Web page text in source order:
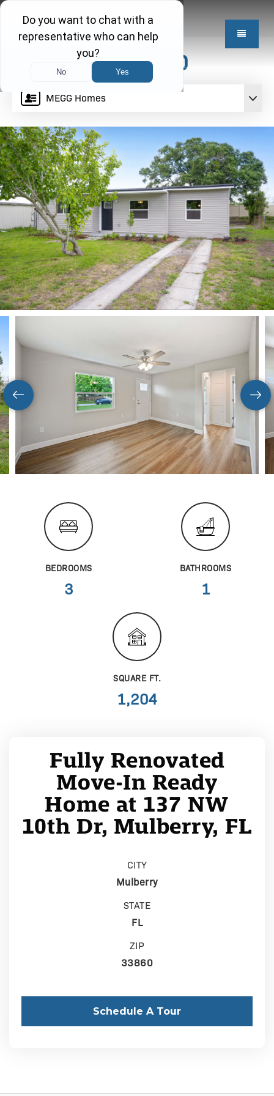
MEGG Homes
$249,950
BEDROOMS
3
BATHROOMS
1
SQUARE FT.
1,204
Fully Renovated
Move-In Ready
Home at 137 NW
10th Dr, Mulberry, FL
CITY
Mulberry
STATE
FL
ZIP
33860
Schedule A Tour